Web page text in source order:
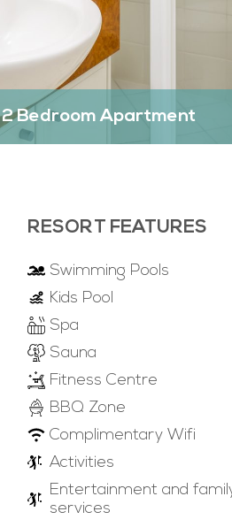
2 Bedroom Apartment
RESORT FEATURES
Swimming Pools
Kids Pool
Spa
Sauna
Fitness Centre
BBQ Zone
Complimentary Wifi
Activities
Entertainment and
services